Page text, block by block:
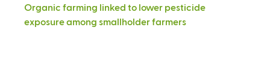
Organic farming linked to lower pesticide
exposure among smallholder farmers